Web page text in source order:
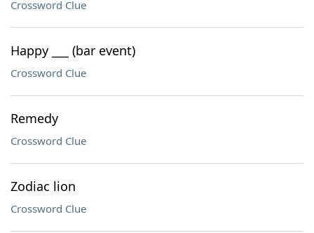
Crossword Clue
Happy ___ (bar event)
Crossword Clue
Remedy
Crossword Clue
Zodiac lion
Crossword Clue